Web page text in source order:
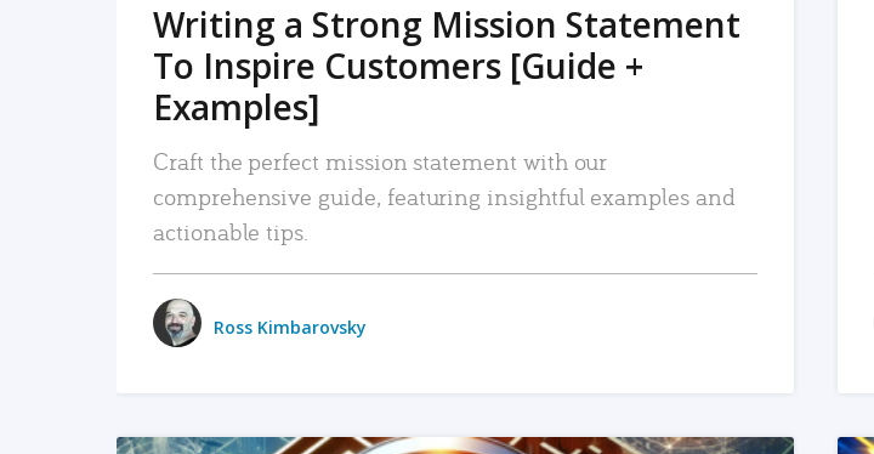
Writing a Strong Mission Statement
To Inspire Customers [Guide +
Examples]
Craft the perfect mission statement with our
comprehensive guide, featuring insightful examples and
actionable tips.
Ross Kimbarovsky